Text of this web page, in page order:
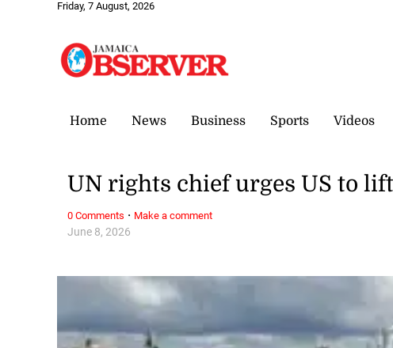
Friday, 7 August, 2026
Home News Business Sports Videos
June 8, 2026
UN rights chief urges US to
0 Comments · Make a comment